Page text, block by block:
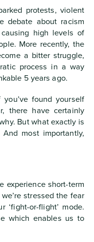
protests, violent
debate about racism
high levels of
More recently, the
a bitter struggle,
process in a way
5 years ago.
found yourself
there have certainly
But what exactly is
most importantly,
experience short-term
stressed the fear
or-flight’ mode.
which enables us to